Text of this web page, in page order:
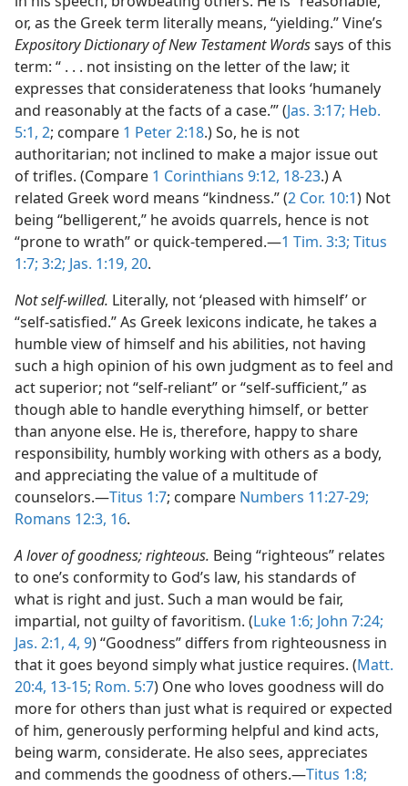
or, as the Greek term literally means, “yielding.” Vine’s
Expository Dictionary of New Testament Wordssays of this
term: “ . . . not insisting on the letter of the law; it
expresses that considerateness that looks ‘humanely
and reasonably at the facts of a case.’” (Jas. 3:17; Heb.
5:1, 2; compare 1 Peter 2:18.) So, he is not
authoritarian; not inclined to make a major issue out
of trifles. (Compare 1 Corinthians 9:12, 18-23.) A
related Greek word means “kindness.” (2 Cor. 10:1) Not
being “belligerent,” he avoids quarrels, hence is not
“prone to wrath” or quick-tempered.​—1 Tim. 3:3; Titus
1:7; 3:2; Jas. 1:19, 20.
Not self-willed. Literally, not ‘pleased with himself’ or
“self-satisfied.” As Greek lexicons indicate, he takes a
humble view of himself and his abilities, not having
such a high opinion of his own judgment as to feel and
act superior; not “self-reliant” or “self-sufficient,” as
though able to handle everything himself, or better
than anyone else. He is, therefore, happy to share
responsibility, humbly working with others as a body,
and appreciating the value of a multitude of
counselors.​—Titus 1:7; compare Numbers 11:27-29;
Romans 12:3, 16.
A lover of goodness; righteous. Being “righteous” relates
to one’s conformity to God’s law, his standards of
what is right and just. Such a man would be fair,
impartial, not guilty of favoritism. (Luke 1:6; John 7:24;
Jas. 2:1, 4, 9) “Goodness” differs from righteousness in
that it goes beyond simply what justice requires. (Matt.
20:4, 13-15; Rom. 5:7) One who loves goodness will do
more for others than just what is required or expected
of him, generously performing helpful and kind acts,
being warm, considerate. He also sees, appreciates
and commends the goodness of others.​—Titus 1:8;